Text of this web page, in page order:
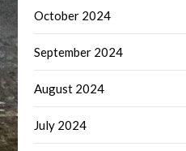
October 2024
September 2024
August 2024
July 2024